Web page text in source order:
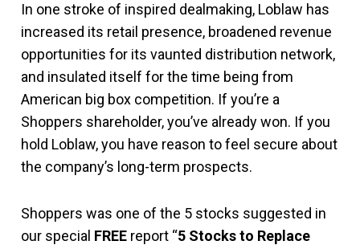
In one stroke of inspired dealmaking, Loblaw has
increased its retail presence, broadened revenue
opportunities for its vaunted distribution network,
and insulated itself for the time being from
American big box competition. If you’re a
Shoppers shareholder, you’ve already won. If you
hold Loblaw, you have reason to feel secure about
the company’s long-term prospects.
Shoppers was one of the 5 stocks suggested in
our special FREE report “5 Stocks to Replace